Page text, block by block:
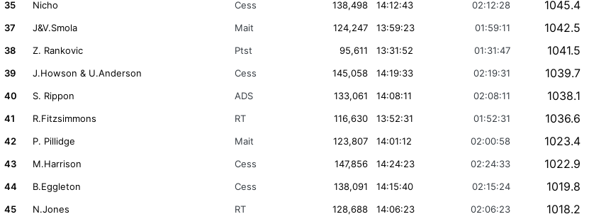
35
Nicho Cess 138,498 14:12:43 02:12:28 1045.4
37
J&V.Smola Mait 124,247 13:59:23 01:59:11 1042.5
38
Z. Rankovic Ptst 95,611 13:31:52 01:31:47 1041.5
39
J.Howson & U.Anderson Cess 145,058 14:19:33 02:19:31 1039.7
40
S. Rippon ADS 133,061 14:08:11 02:08:11 1038.1
41
R.Fitzsimmons RT 116,630 13:52:31 01:52:31 1036.6
42
P. Pillidge Mait 123,807 14:01:12 02:00:58 1023.4
43
M.Harrison Cess 147,856 14:24:23 02:24:33 1022.9
44
B.Eggleton Cess 138,091 14:15:40 02:15:24 1019.8
45
N.Jones RT 128,688 14:06:23 02:06:23 1018.2